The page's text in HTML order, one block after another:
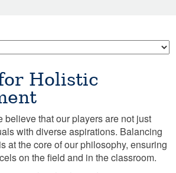
Holistic
believe that our players are not just
with diverse aspirations. Balancing
at the core of our philosophy, ensuring
on the field and in the classroom.